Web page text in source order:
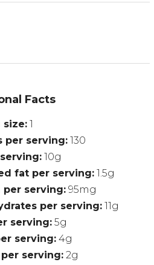
Facts
size 1
per serving 130
10g
fat per serving 1.5g
per serving 95mg
per serving 11g
serving 5g
serving 4g
serving 2g